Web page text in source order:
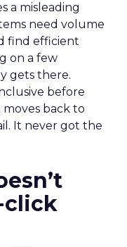
a misleading
need volume
find efficient
on a few
gets there.
before
back to
It never got the
click